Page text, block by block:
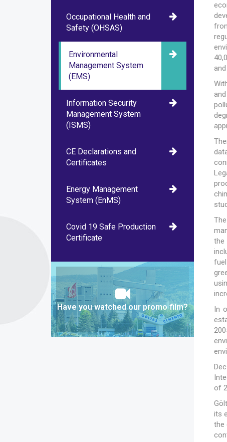
the
In
of
its
the
Occupational Health and
Safety (OHSAS)
Environmental
Management System
(EMS)
Information Security
Management System
(ISMS)
CE Declarations and
Certificates
Energy Management
System (EnMS)
Covid 19 Safe Production
Certificate
Have you watched our promo film?